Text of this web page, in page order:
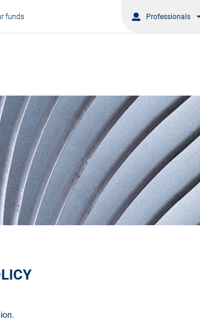
Professionals
funds